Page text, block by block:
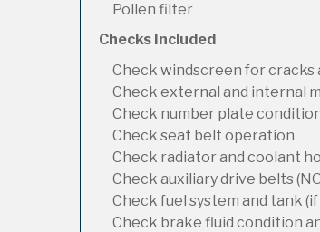
Pollen filter
Checks Included
Check windscreen for cracks
Check external and internal
Check number plate
Check seat belt operation
Check radiator and coolant
Check auxiliary drive belts
Check fuel system and tank
Check brake fluid condition